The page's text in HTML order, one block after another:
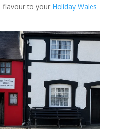
flavour to your Holiday Wales